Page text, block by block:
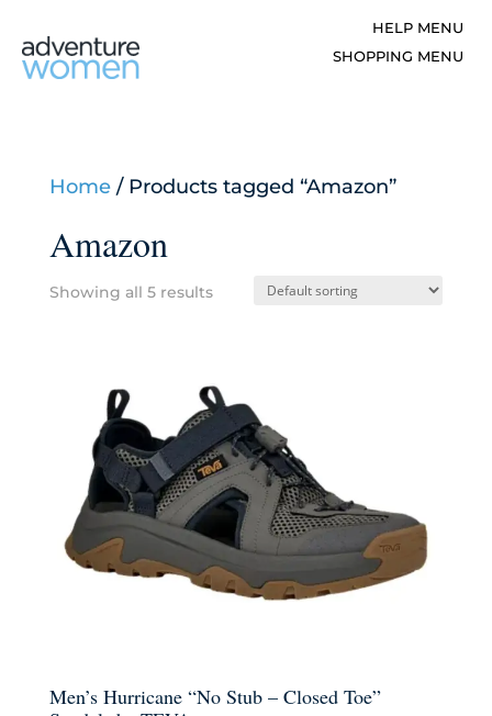
Home/ Products tagged “Amazon”
Amazon
Showing all 5 results
Men’s Hurricane “No Stub – Closed Toe”